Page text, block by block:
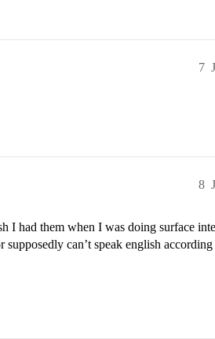
7
8
I had them when I was doing surface
can’t speak english